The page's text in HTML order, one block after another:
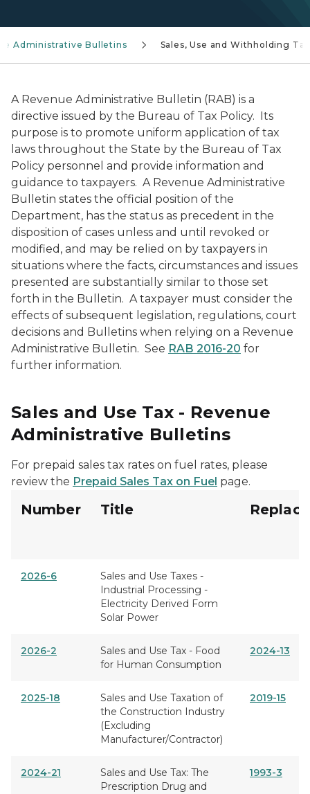
Administrative Bulletins Sales, Use and Withholding Tax
A Revenue Administrative Bulletin (RAB) is a
directive issued by the Bureau of Tax Policy. Its
purpose is to promote uniform application of tax
laws throughout the State by the Bureau of Tax
Policy personnel and provide information and
guidance to taxpayers. A Revenue Administrative
Bulletin states the official position of the
Department, has the status as precedent in the
disposition of cases unless and until revoked or
modified, and may be relied on by taxpayers in
situations where the facts, circumstances and issues
presented are substantially similar to those set
forth in the Bulletin. A taxpayer must consider the
effects of subsequent legislation, regulations, court
decisions and Bulletins when relying on a Revenue
Administrative Bulletin. See RAB 2016-20 for
further information.
Sales and Use Tax - Revenue
Administrative Bulletins
For prepaid sales tax rates on fuel rates, please
review the Prepaid Sales Tax on Fuel page.
Number Title
2026-6
Sales and Use Taxes -
Industrial Processing -
Electricity Derived Form
Solar Power
2026-2
Sales and Use Tax - Food
for Human Consumption
2024-13
2025-18
Sales and Use Taxation of
the Construction Industry
(Excluding
Manufacturer/Contractor)
2019-15
2024-21
Sales and Use Tax: The
Prescription Drug and
1993-3